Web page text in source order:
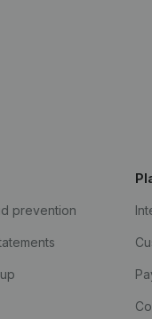
prevention